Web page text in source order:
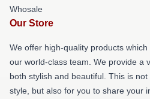
Whosale
Our Store
We offer high-quality products
our world-class team. We provide a
both stylish and beautiful. This is
style, but also for you to share your